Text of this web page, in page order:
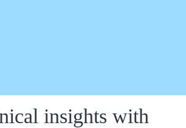
insights with